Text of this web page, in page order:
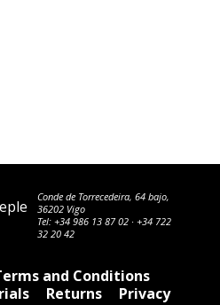
Conde de Torrecedeira, 64 bajo,
36202 Vigo
Tel: +34 986 13 87 02· +34 722
32 20 42
and Conditions
Returns Privacy